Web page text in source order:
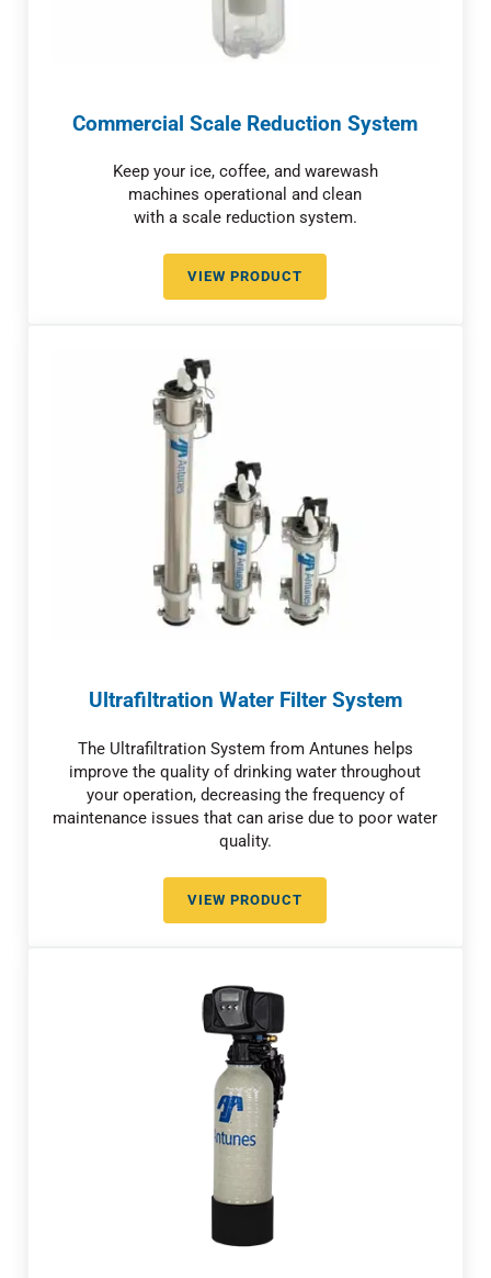
Commercial Scale Reduction System
Keep your ice, coffee, and warewash
machines operational and clean
with a scale reduction system.
VIEW PRODUCTCOMMERCIAL SCALE
Ultrafiltration Water Filter System
The Ultrafiltration System from Antunes helps
improve the quality of drinking water throughout
your operation, decreasing the frequency of
maintenance issues that can arise due to poor water
quality.
VIEW PRODUCTULTRAFILTRATION WATER